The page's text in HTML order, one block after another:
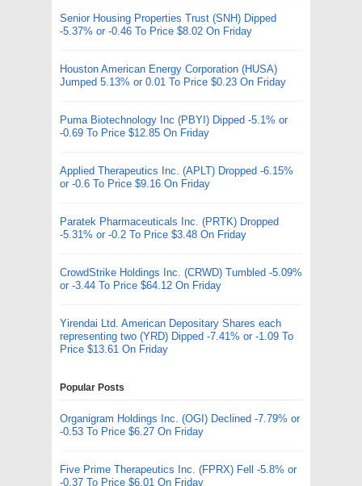
Senior Housing Properties Trust (SNH) Dipped
-5.37% or -0.46 To Price $8.02 On Friday
Houston American Energy Corporation (HUSA)
Jumped 5.13% or 0.01 To Price $0.23 On Friday
Puma Biotechnology Inc (PBYI) Dipped -5.1% or
-0.69 To Price $12.85 On Friday
Applied Therapeutics Inc. (APLT) Dropped -6.15%
or -0.6 To Price $9.16 On Friday
Paratek Pharmaceuticals Inc. (PRTK) Dropped
-5.31% or -0.2 To Price $3.48 On Friday
CrowdStrike Holdings Inc. (CRWD) Tumbled -5.09%
or -3.44 To Price $64.12 On Friday
Yirendai Ltd. American Depositary Shares each
representing two (YRD) Dipped -7.41% or -1.09 To
Price $13.61 On Friday
Popular Posts
Organigram Holdings Inc. (OGI) Declined -7.79% or
-0.53 To Price $6.27 On Friday
Five Prime Therapeutics Inc. (FPRX) Fell -5.8% or
-0.37 To Price $6.01 On Friday